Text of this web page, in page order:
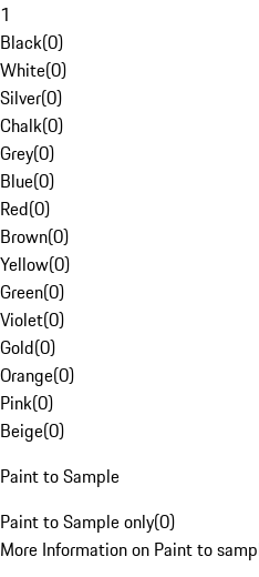
1
Black(0)
White(0)
Silver(0)
Chalk(0)
Grey(0)
Blue(0)
Red(0)
Brown(0)
Yellow(0)
Green(0)
Violet(0)
Gold(0)
Orange(0)
Pink(0)
Beige(0)
Paint to Sample
Paint to Sample only(0)
More Information on Paint to